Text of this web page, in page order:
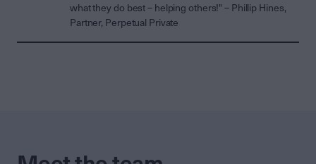
what they do best – helping others!" – Phillip Hines,
Partner, Perpetual Private